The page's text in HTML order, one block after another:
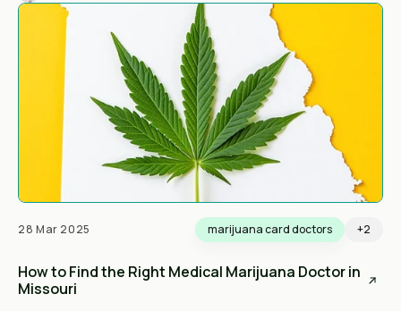
28 Mar 2025 marijuana card doctors +2
How to Find the Right Medical Marijuana Doctor in
Missouri